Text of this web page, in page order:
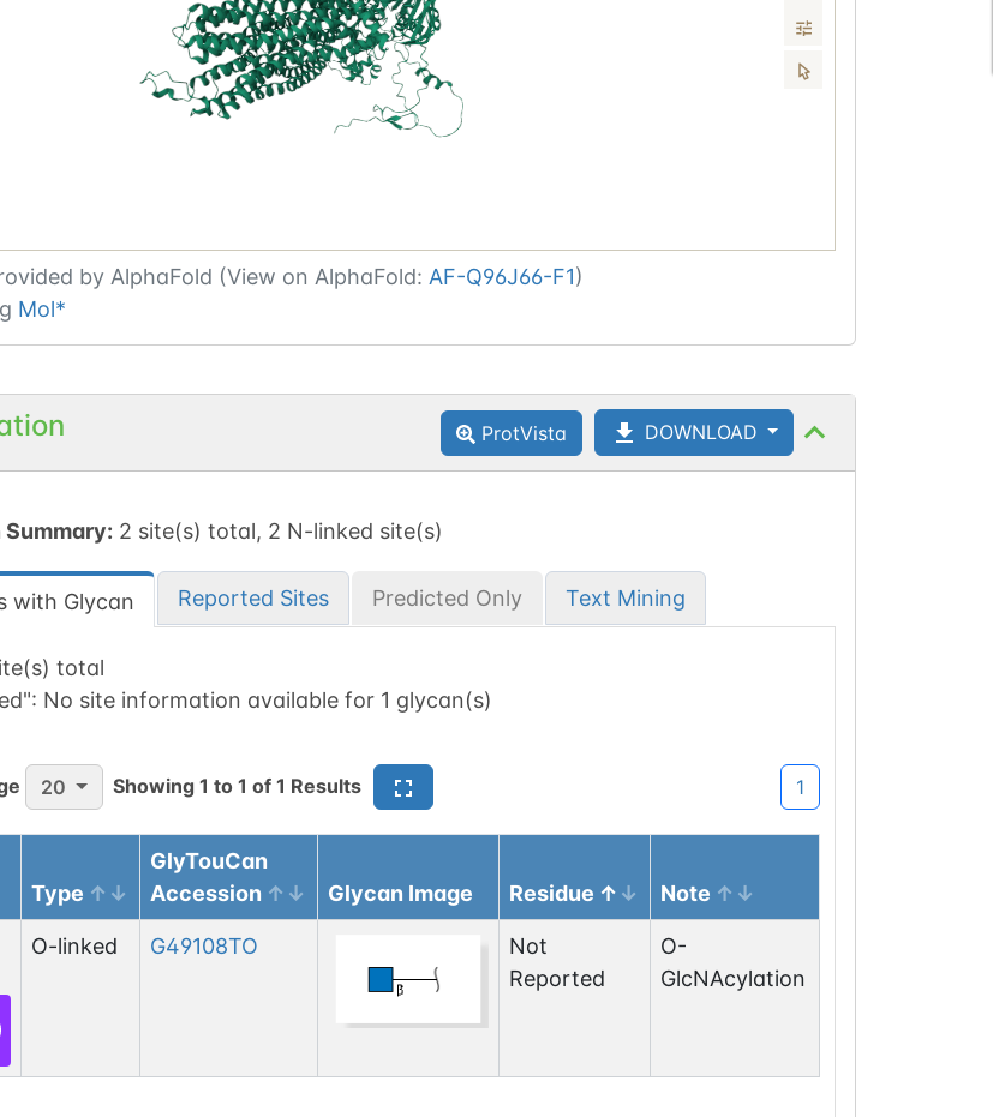
by AlphaFold (View on AlphaFold: AF-Q96J66-F1)
Mol*
ProtVista DOWNLOAD
2 site(s) total, 2 N-linked site(s)
with Glycan Reported Sites Predicted Only Text Mining
total
No site information available for 1 glycan(s)
20 Showing 1 to 1 of 1 Results 1
Type
GlyTouCan
Accession
Glycan Image Residue Note
O-linked G49108TO
Not
Reported
O-
GlcNAcylation